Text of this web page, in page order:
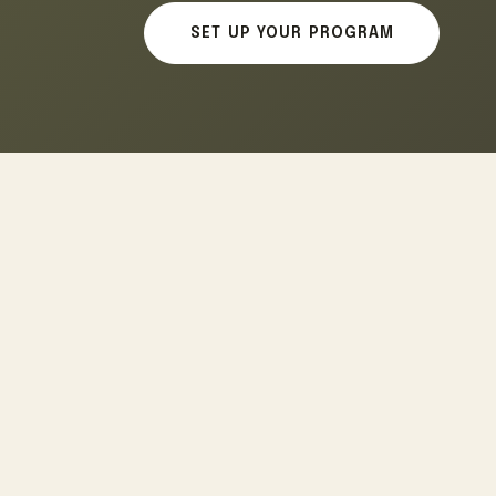
SET UP YOUR PROGRAM